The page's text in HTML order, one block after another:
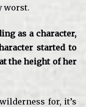
worst.
as a character,
started to
the height of her
for, it’s